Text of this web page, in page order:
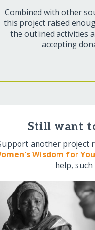
Combined with other
this project raised
the outlined activities
accepting
Still want
another project
Wisdom for
help, such